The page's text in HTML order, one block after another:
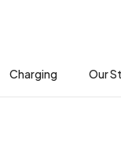
Buses Charging
Charging Our